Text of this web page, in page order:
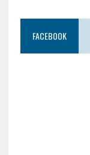
FACEBOOK